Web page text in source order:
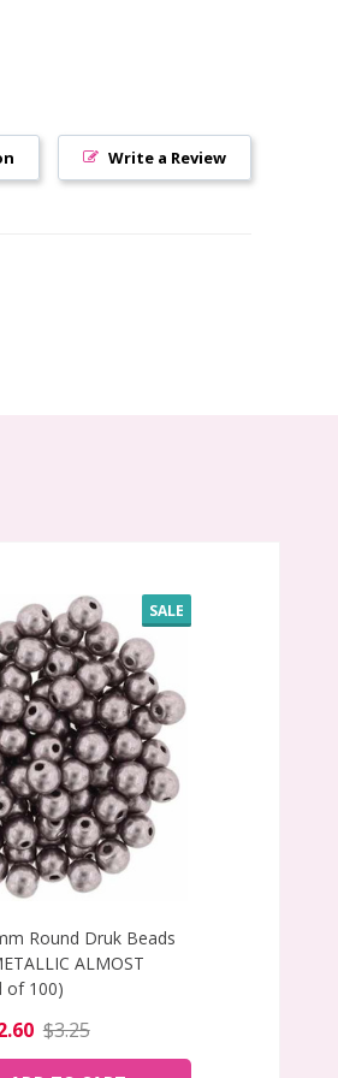
Write a Review
ALMOST MAUVE (STRAND OF
DRUK BEADS SATURATED
SALE
Round Druk Beads
ALMOST
of 100)
$3.25
QUANTITY OF CZECH GLASS